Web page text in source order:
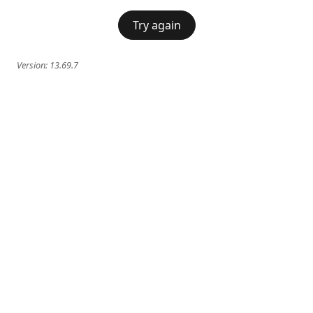
Try again
Version: 13.69.7